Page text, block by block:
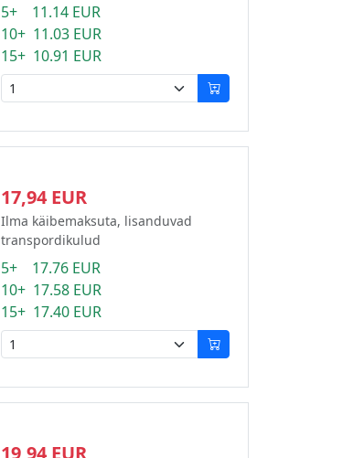
5+ 11.14 EUR
10+ 11.03 EUR
15+ 10.91 EUR
17,94 EUR
Ilma käibemaksuta, lisanduvad
transpordikulud
5+ 17.76 EUR
10+ 17.58 EUR
15+ 17.40 EUR
19,94 EUR